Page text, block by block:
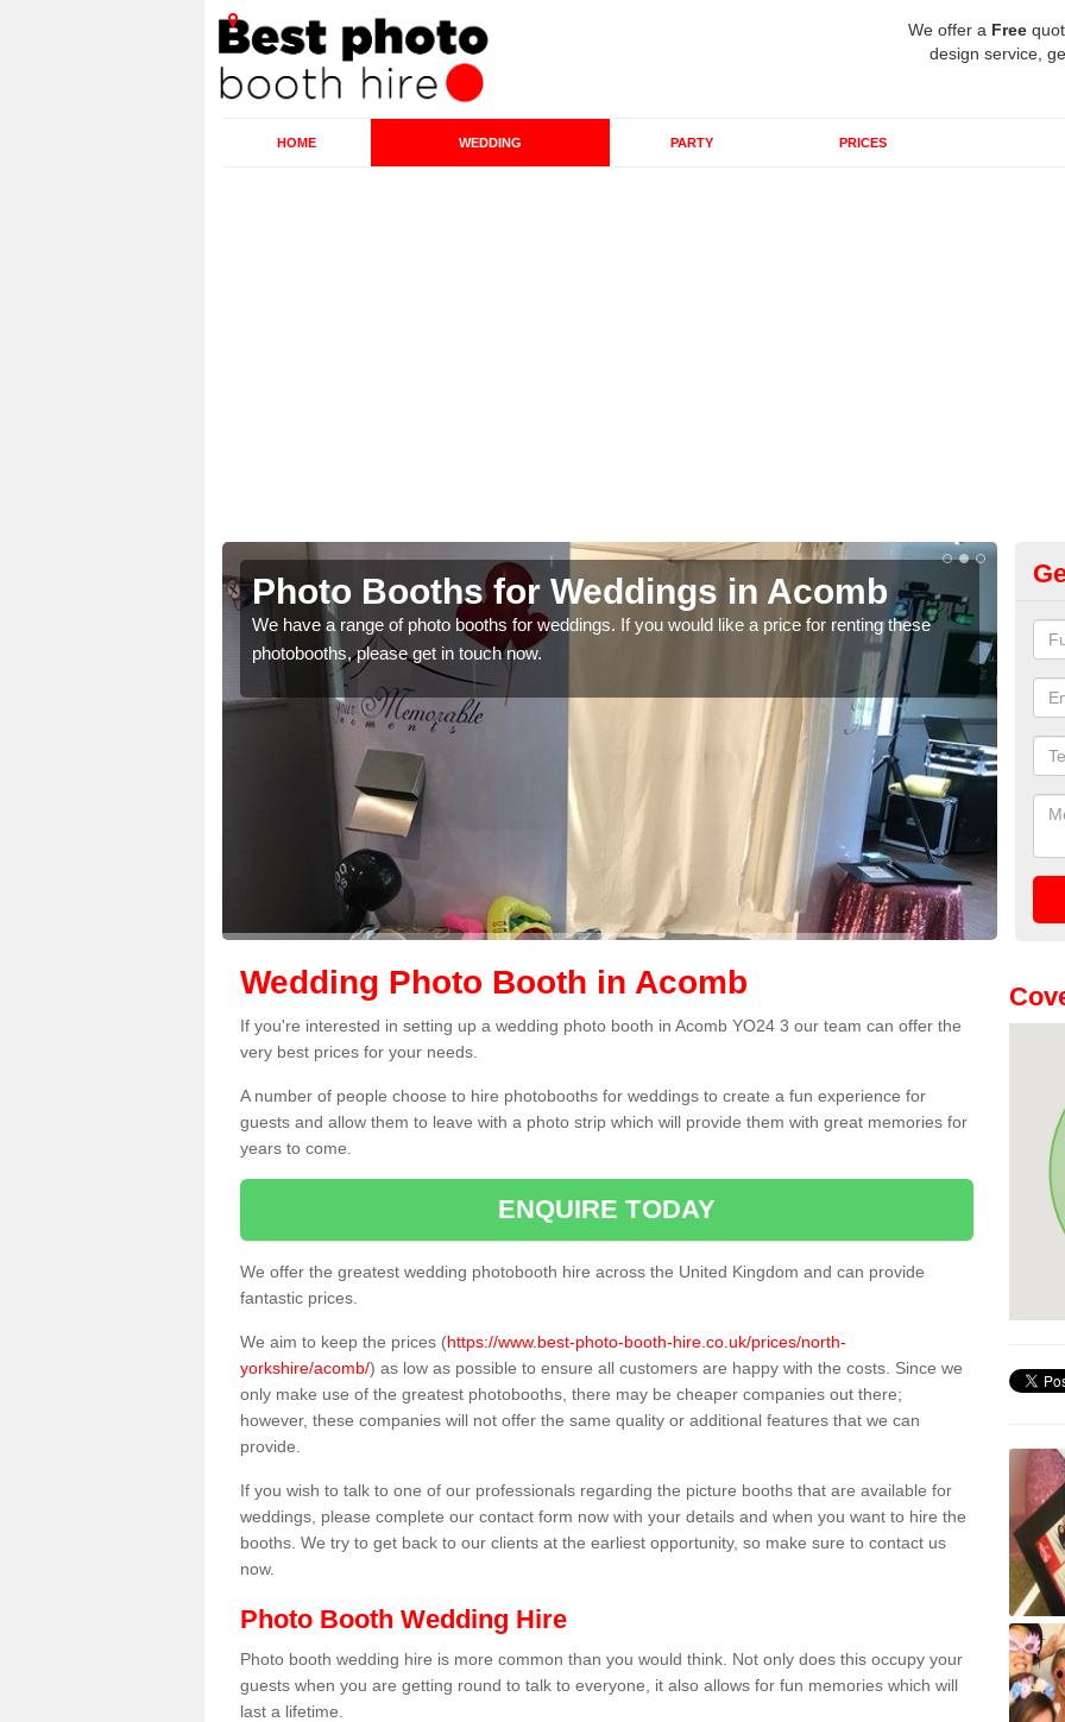
We offer a Free
design service,
HOME WEDDING PARTY PRICES
Photo Booths for Weddings in Acomb
We have a range of photo booths for weddings. If you would like a price for renting these
photobooths, please get in touch now.
If
Wedding Photo Booth in Acomb
If you're interested in setting up a wedding photo booth in Acomb YO24 3 our team can offer the
very best prices for your needs.
A number of people choose to hire photobooths for weddings to create a fun experience for
guests and allow them to leave with a photo strip which will provide them with great memories for
years to come.
ENQUIRE TODAY
We offer the greatest wedding photobooth hire across the United Kingdom and can provide
fantastic prices.
We aim to keep the prices (https://www.best-photo-booth-hire.co.uk/prices/north-
yorkshire/acomb/) as low as possible to ensure all customers are happy with the costs. Since we
only make use of the greatest photobooths, there may be cheaper companies out there;
however, these companies will not offer the same quality or additional features that we can
provide.
If you wish to talk to one of our professionals regarding the picture booths that are available for
weddings, please complete our contact form now with your details and when you want to hire the
booths. We try to get back to our clients at the earliest opportunity, so make sure to contact us
now.
Photo Booth Wedding Hire
Photo booth wedding hire is more common than you would think. Not only does this occupy your
guests when you are getting round to talk to everyone, it also allows for fun memories which will
last a lifetime.